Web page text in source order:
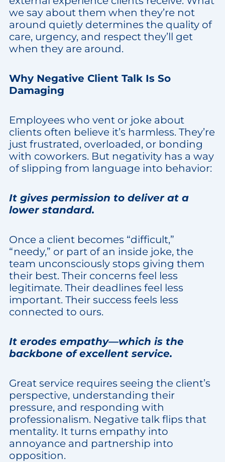
we say about them when they’re not
around quietly determines the quality of
care, urgency, and respect they’ll get
when they are around.
Why Negative Client Talk Is So
Damaging
Employees who vent or joke about
clients often believe it’s harmless. They’re
just frustrated, overloaded, or bonding
with coworkers. But negativity has a way
of slipping from language into behavior:
It gives permission to deliver at a
lower standard.
Once a client becomes “difficult,”
“needy,” or part of an inside joke, the
team unconsciously stops giving them
their best. Their concerns feel less
legitimate. Their deadlines feel less
important. Their success feels less
connected to ours.
It erodes empathy—which is the
backbone of excellent service.
Great service requires seeing the client’s
perspective, understanding their
pressure, and responding with
professionalism. Negative talk flips that
mentality. It turns empathy into
annoyance and partnership into
opposition.